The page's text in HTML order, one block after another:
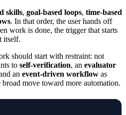
skills, goal-based loops, time-based
. In that order, the user hands off
work is done, the trigger that starts
itself.
should start with restraint: not
to self-verification, an evaluator
an event-driven workflow as
broad move toward more automation.